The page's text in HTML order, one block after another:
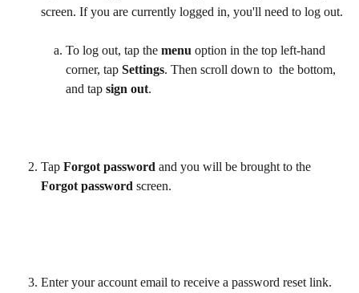
screen. If you are currently logged in, you'll need to log out.
To log out, tap the menu option in the top left-hand
corner, tap Settings. Then scroll down to  the bottom,
and tap sign out.
Tap Forgot password and you will be brought to the
Forgot password screen.
Enter your account email to receive a password reset link.